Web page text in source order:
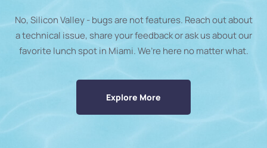
No, Silicon Valley - bugs are not features. Reach out about
a technical issue, share your feedback or ask us about our
favorite lunch spot in Miami. We’re here no matter what.
Explore More